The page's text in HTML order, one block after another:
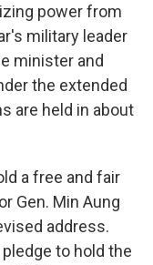
e
b
o
o
k
t
t
e
r
k
e
d
I
n
i
power from
military leader
minister and
the extended
are held in about
a free and fair
Gen. Min Aung
address.
to hold the